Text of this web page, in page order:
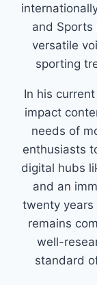
and Sports
versatile
sporting
In his
impact
needs of
enthusiasts
digital hubs
and an
twenty years
remains
well-
standard